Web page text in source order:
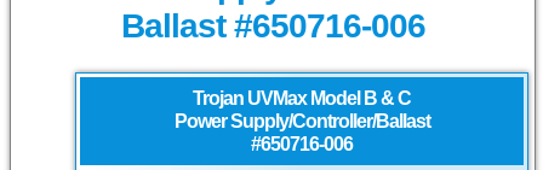
Ballast #650716-006
Trojan UVMax Model B & C
Power Supply/Controller/Ballast
#650716-006